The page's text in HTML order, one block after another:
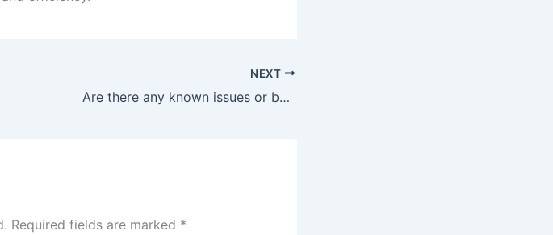
NEXT
Are there any known issues or bugs with SuperPuTTY, and how are they addressed?
Required fields are marked *